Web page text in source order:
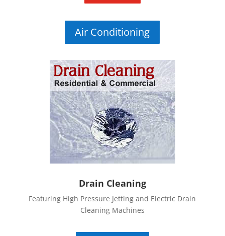
Air Conditioning
Drain Cleaning
Featuring High Pressure Jetting and Electric Drain
Cleaning Machines